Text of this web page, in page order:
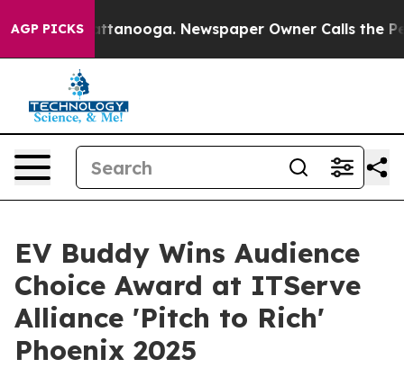
AGP PICKS
in Chattanooga. Newspaper Owner Calls the
EV Buddy Wins Audience
Choice Award at ITServe
Alliance 'Pitch to Rich'
Phoenix 2025